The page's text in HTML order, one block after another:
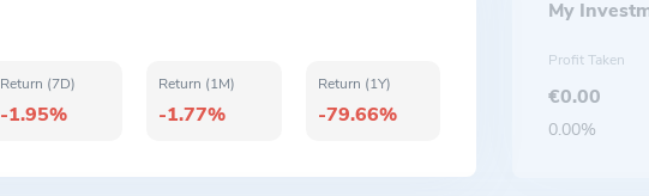
Return (7D)
-1.95%
Return (1M)
-1.77%
Return (1Y)
-79.66%
My
Profit Taken
€0.00
0.00%